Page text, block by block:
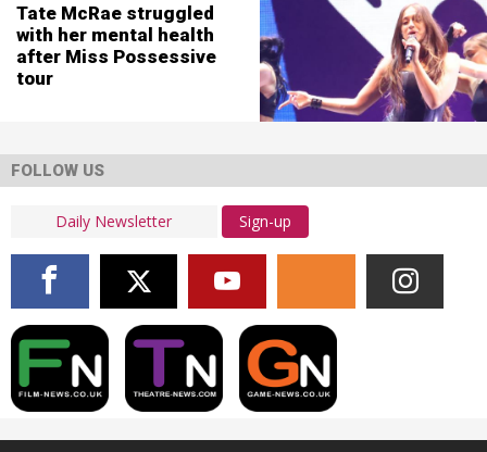
Tate McRae struggled
with her mental health
after Miss Possessive
tour
FOLLOW US
Sign-up